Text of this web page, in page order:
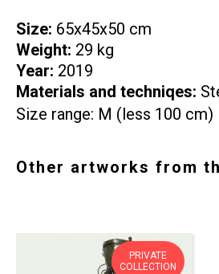
Size: 65x45x50 cm
Weight: 29 kg
Year: 2019
Materials and techniqes:
Size range: M (less 100 cm)
Other artworks from
PRIVATE
COLLECTION